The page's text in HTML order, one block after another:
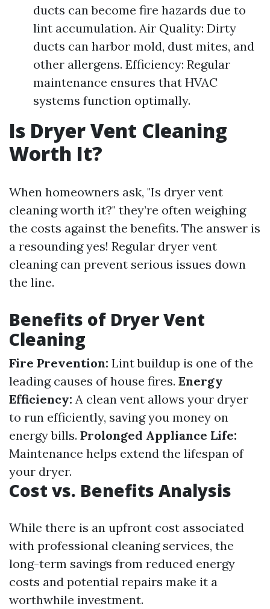
ducts can become fire hazards due to
lint accumulation. Air Quality: Dirty
ducts can harbor mold, dust mites, and
other allergens. Efficiency: Regular
maintenance ensures that HVAC
systems function optimally.
Is Dryer Vent Cleaning
Worth It?
When homeowners ask, "Is dryer vent
cleaning worth it?" they’re often weighing
the costs against the benefits. The answer is
a resounding yes! Regular dryer vent
cleaning can prevent serious issues down
the line.
Benefits of Dryer Vent
Cleaning
Fire Prevention: Lint buildup is one of the
leading causes of house fires. Energy
Efficiency: A clean vent allows your dryer
to run efficiently, saving you money on
energy bills. Prolonged Appliance Life:
Maintenance helps extend the lifespan of
your dryer.
Cost vs. Benefits Analysis
While there is an upfront cost associated
with professional cleaning services, the
long-term savings from reduced energy
costs and potential repairs make it a
worthwhile investment.